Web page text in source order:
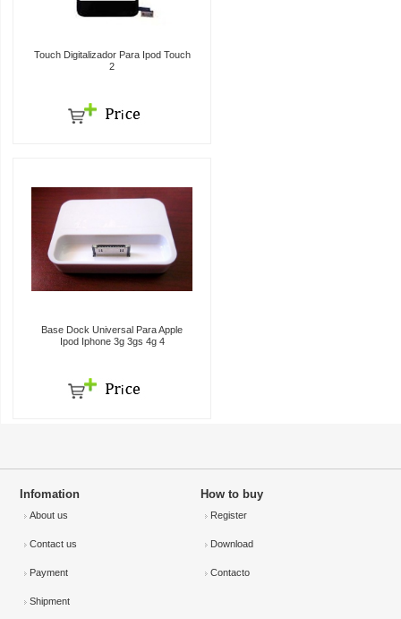
Touch Digitalizador Para Ipod Touch
2
Base Dock Universal Para Apple
Ipod Iphone 3g 3gs 4g 4
Infomation
About us
Contact us
Payment
Shipment
How to buy
Register
Download
Contacto